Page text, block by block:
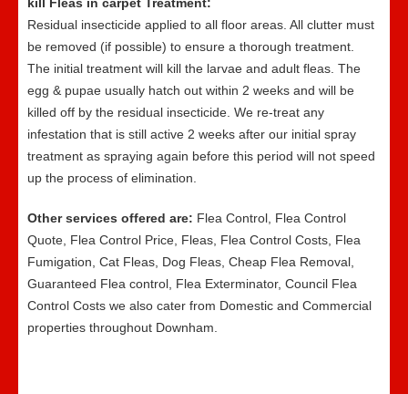
Residual insecticide applied to all floor areas. All clutter must
be removed (if possible) to ensure a thorough treatment.
The initial treatment will kill the larvae and adult fleas. The
egg & pupae usually hatch out within 2 weeks and will be
killed off by the residual insecticide. We re-treat any
infestation that is still active 2 weeks after our initial spray
treatment as spraying again before this period will not speed
up the process of elimination.
Other services offered are: Flea Control, Flea Control
Quote, Flea Control Price, Fleas, Flea Control Costs, Flea
Fumigation, Cat Fleas, Dog Fleas, Cheap Flea Removal,
Guaranteed Flea control, Flea Exterminator, Council Flea
Control Costs we also cater from Domestic and Commercial
properties throughout Downham.